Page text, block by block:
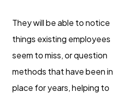
They will be able to notice
things existing employees
seem to miss, or question
methods that have been in
place for years, helping to